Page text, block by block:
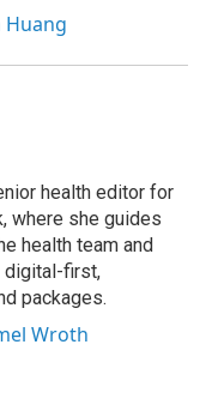
Huang
health editor for
where she guides
health team and
digital-first,
packages.
Wroth